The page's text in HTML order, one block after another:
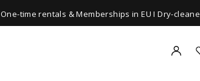
One-time rentals & Memberships in EU I Dry-